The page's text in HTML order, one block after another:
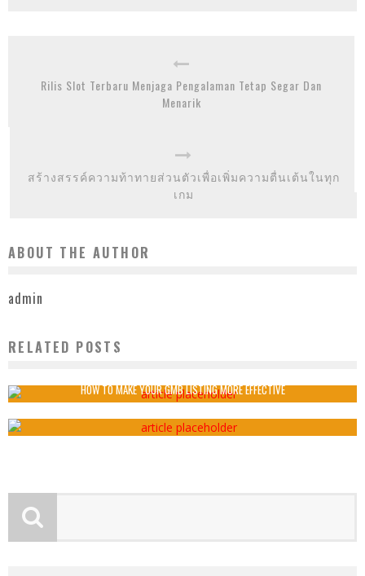
Rilis Slot Terbaru Menjaga Pengalaman Tetap Segar Dan
Menarik
สร้างสรรค์ความท้าทายส่วนตัวเพื่อเพิ่มความตื่นเต้นในทุก
เกม
ABOUT THE AUTHOR
admin
RELATED POSTSBENEFITS OF PROMOTIONAL PRODUCTS
HOW TO MAKE YOUR GMB LISTING MORE EFFECTIVE